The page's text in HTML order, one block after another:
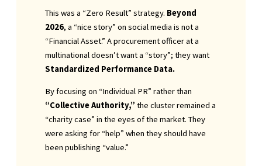
This was a “Zero Result” strategy. Beyond
2026, a “nice story” on social media is not a
“Financial Asset.” A procurement officer at a
multinational doesn’t want a “story”; they want
Standardized Performance Data.
By focusing on “Individual PR” rather than
“Collective Authority,” the cluster remained a
“charity case” in the eyes of the market. They
were asking for “help” when they should have
been publishing “value.”